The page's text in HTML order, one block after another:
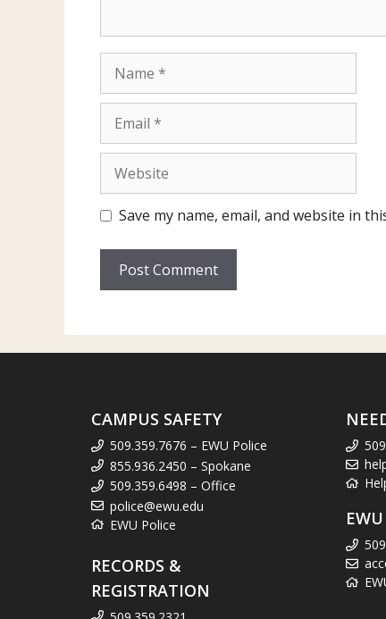
Name
Email
Website
Save my name, email, and website in
CAMPUS SAFETY
509.359.7676 – EWU Police
855.936.2450 – Spokane
509.359.6498 – Office
police@ewu.edu
EWU Police
RECORDS &
REGISTRATION